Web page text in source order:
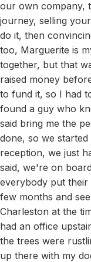
our own company,
journey, selling
do it, then
too, Marguerite is
together, but that
raised money
to fund it, so I had
found a guy who
said bring me the
done, so we
reception, we just
said, we're on
everybody put their
few months and
Charleston at the
had an office
the trees were
up there with my